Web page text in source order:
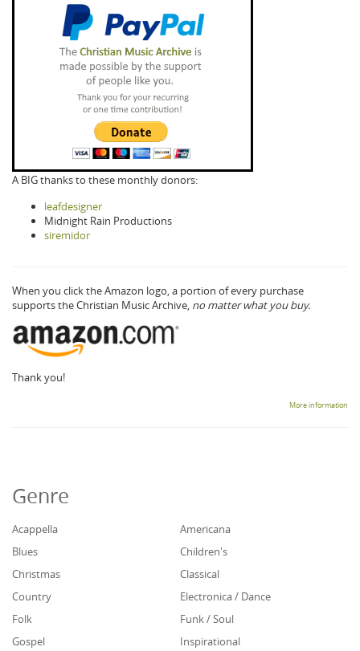
A BIG thanks to these monthly donors:
leafdesigner
Midnight Rain Productions
siremidor
When you click the Amazon logo, a portion of every purchase
supports the Christian Music Archive, no matter what you buy.
Thank you!
More information
Genre
Acappella
Americana
Blues
Children's
Christmas
Classical
Country
Electronica / Dance
Folk
Funk / Soul
Gospel
Inspirational